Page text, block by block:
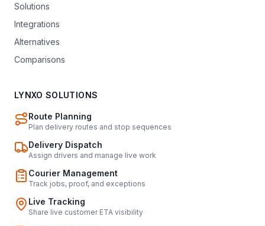
Solutions
Integrations
Alternatives
Comparisons
LYNXO SOLUTIONS
Route Planning
Plan delivery routes and stop sequences
Delivery Dispatch
Assign drivers and manage live work
Courier Management
Track jobs, proof, and exceptions
Live Tracking
Share live customer ETA visibility